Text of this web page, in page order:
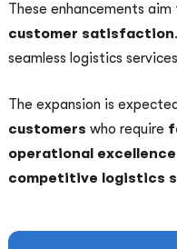
These enhancements aim
customer satisfaction
seamless logistics
The expansion is
customers who require
operational excellence
competitive logistics